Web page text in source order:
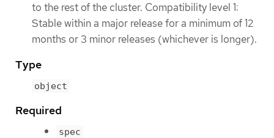
to the rest of the cluster. Compatibility level 1:
Stable within a major release for a minimum of 12
months or 3 minor releases (whichever is longer).
Type
object
Required
spec